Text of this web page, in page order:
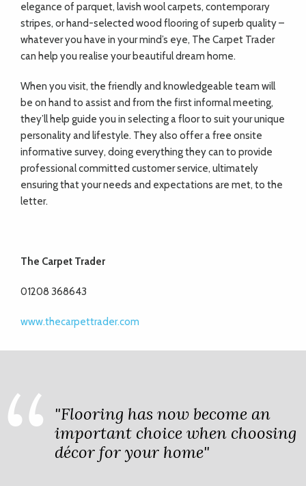
elegance of parquet, lavish wool carpets, contemporary
stripes, or hand-selected wood flooring of superb quality –
whatever you have in your mind’s eye, The Carpet Trader
can help you realise your beautiful dream home.
When you visit, the friendly and knowledgeable team will
be on hand to assist and from the first informal meeting,
they’ll help guide you in selecting a floor to suit your unique
personality and lifestyle. They also offer a free onsite
informative survey, doing everything they can to provide
professional committed customer service, ultimately
ensuring that your needs and expectations are met, to the
letter.
The Carpet Trader
01208 368643
www.thecarpettrader.com
"Flooring has now become an
important choice when choosing
décor for your home"